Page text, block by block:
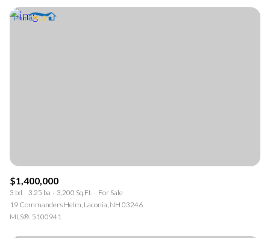
$1,400,000
3 bd 3.25 ba 3,200 Sq.Ft.
For Sale
19 Commanders Helm, Laconia, NH 03246
MLS®: 5100941